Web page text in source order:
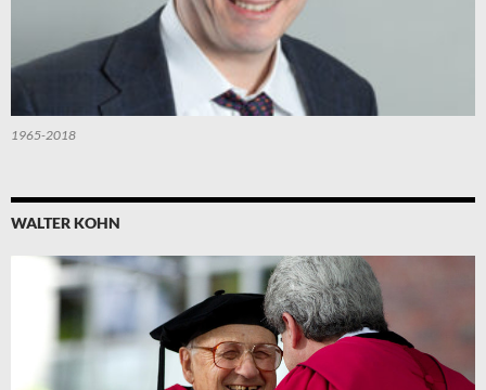
1965-2018
WALTER KOHN